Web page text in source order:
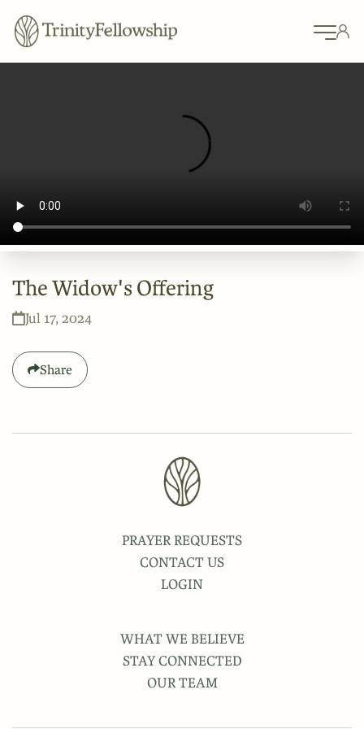
The Widow's Offering
Jul 17, 2024
Share
PRAYER REQUESTS
CONTACT US
LOGIN
WHAT WE BELIEVE
STAY CONNECTED
OUR TEAM